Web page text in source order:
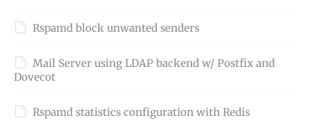
Rspamd block unwanted senders
Mail Server using LDAP backend w/ Postfix and
Dovecot
Rspamd statistics configuration with Redis